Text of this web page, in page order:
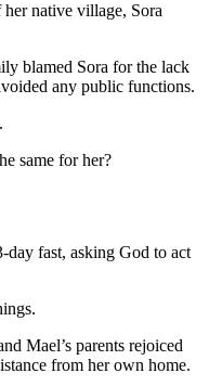
native village, Sora
blamed Sora for the lack
any public functions.
same for her?
day fast, asking God to act
Mael’s parents rejoiced
from her own home.